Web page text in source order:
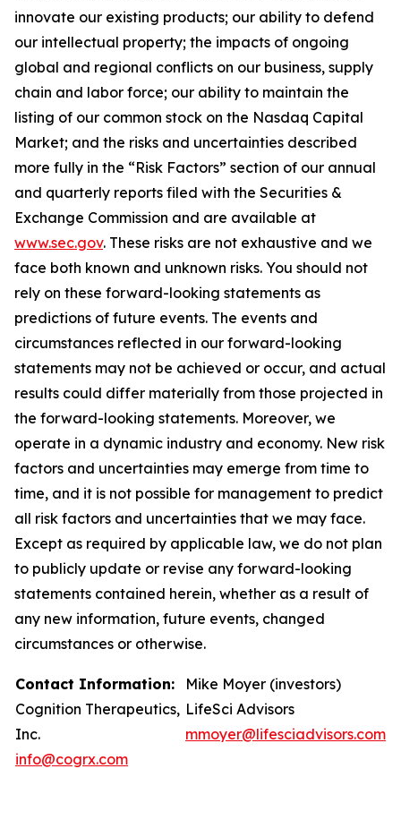
innovate our existing products; our ability to defend
our intellectual property; the impacts of ongoing
global and regional conflicts on our business, supply
chain and labor force; our ability to maintain the
listing of our common stock on the Nasdaq Capital
Market; and the risks and uncertainties described
more fully in the “Risk Factors” section of our annual
and quarterly reports filed with the Securities &
Exchange Commission and are available at
www.sec.gov. These risks are not exhaustive and we
face both known and unknown risks. You should not
rely on these forward-looking statements as
predictions of future events. The events and
circumstances reflected in our forward-looking
statements may not be achieved or occur, and actual
results could differ materially from those projected in
the forward-looking statements. Moreover, we
operate in a dynamic industry and economy. New risk
factors and uncertainties may emerge from time to
time, and it is not possible for management to predict
all risk factors and uncertainties that we may face.
Except as required by applicable law, we do not plan
to publicly update or revise any forward-looking
statements contained herein, whether as a result of
any new information, future events, changed
circumstances or otherwise.
Contact Information:
Cognition Therapeutics,
Inc.
info@cogrx.com
Mike Moyer (investors)
LifeSci Advisors
mmoyer@lifesciadvisors.com